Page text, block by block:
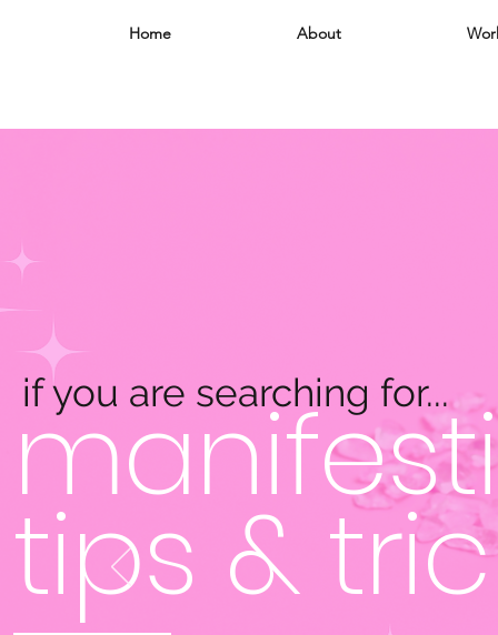
Home About
tips &
if you are searching for...